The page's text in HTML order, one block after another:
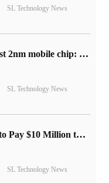
SL Technology News
The world's first 2nm mobile chip: Samsung Exynos 2600 is ready for mass production.
SL Technology News
Disney Agrees to Pay $10 Million to Settle with FTC over Alleged Child Data Collection Using YouTube Animations
SL Technology News